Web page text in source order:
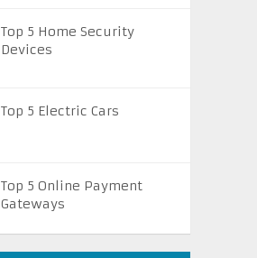
Top 5 Home Security
Devices
Top 5 Electric Cars
Top 5 Online Payment
Gateways